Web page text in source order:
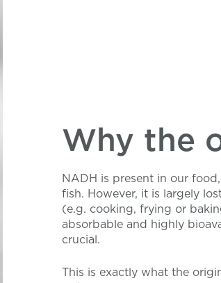
Why the
NADH is present in our
fish. However, it is largely
(e.g. cooking, frying or
absorbable and highly
crucial.
This is exactly what the